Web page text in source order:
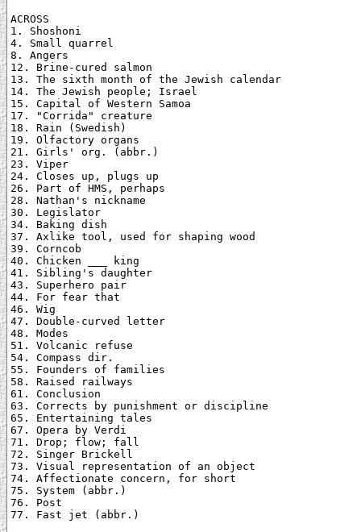
ACROSS
1. Shoshoni
4. Small quarrel
8. Angers
12. Brine-cured salmon
13. The sixth month of the Jewish calendar
14. The Jewish people; Israel
15. Capital of Western Samoa
17. "Corrida" creature
18. Rain (Swedish)
19. Olfactory organs
21. Girls' org. (abbr.)
23. Viper
24. Closes up, plugs up
26. Part of HMS, perhaps
28. Nathan's nickname
30. Legislator
34. Baking dish
37. Axlike tool, used for shaping wood
39. Corncob
40. Chicken ___ king
41. Sibling's daughter
43. Superhero pair
44. For fear that
46. Wig
47. Double-curved letter
48. Modes
51. Volcanic refuse
54. Compass dir.
55. Founders of families
58. Raised railways
61. Conclusion
63. Corrects by punishment or discipline
65. Entertaining tales
67. Opera by Verdi
71. Drop; flow; fall
72. Singer Brickell
73. Visual representation of an object
74. Affectionate concern, for short
75. System (abbr.)
76. Post
77. Fast jet (abbr.)